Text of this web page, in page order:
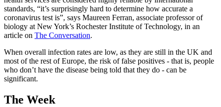
standards, “it’s surprisingly hard to determine how accurate a
coronavirus test is”, says Maureen Ferran, associate professor of
biology at New York’s Rochester Institute of Technology, in an
article on The Conversation.
When overall infection rates are low, as they are still in the UK and
most of the rest of Europe, the risk of false positives - that is, people
who don’t have the disease being told that they do - can be
significant.
The Week